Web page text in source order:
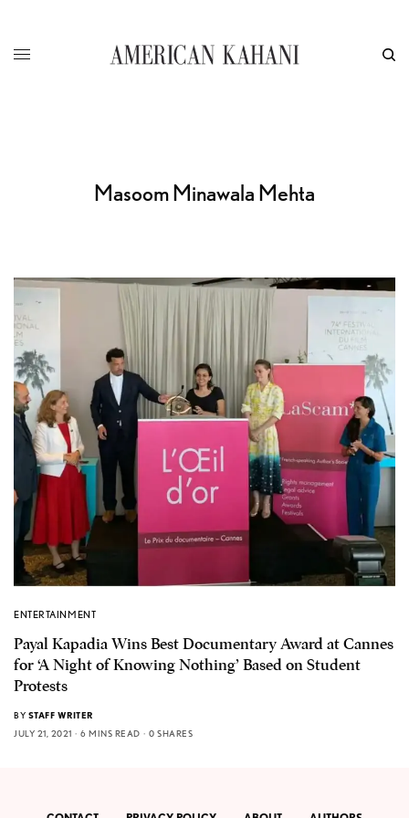
Masoom Minawala Mehta
ENTERTAINMENT
Payal Kapadia Wins Best Documentary Award at Cannes
for ‘A Night of Knowing Nothing’ Based on Student
Protests
BY STAFF WRITER
JULY 21, 2021
6 MINS READ 0 SHARES